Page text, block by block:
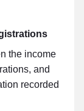
the income
and
recorded